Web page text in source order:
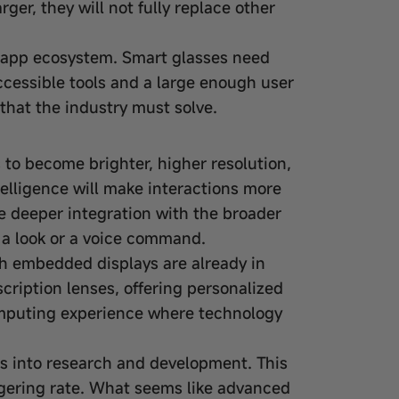
they will not fully replace other
ecosystem. Smart glasses need
tools and a large enough user
the industry must solve.
become brighter, higher resolution,
will make interactions more
deeper integration with the broader
look or a voice command.
displays are already in
lenses, offering personalized
experience where technology
research and development. This
rate. What seems like advanced